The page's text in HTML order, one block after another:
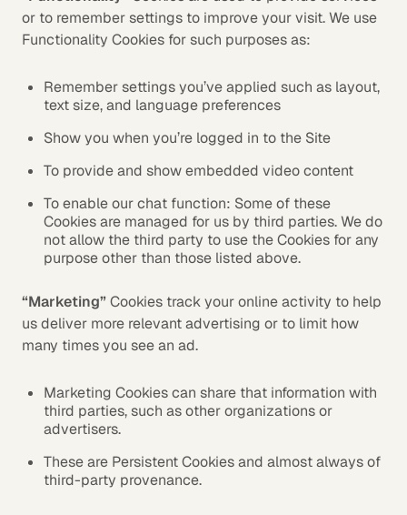
or to remember settings to improve your visit. We use
Functionality Cookies for such purposes as:
Remember settings you’ve applied such as layout,
text size, and language preferences
Show you when you’re logged in to the Site
To provide and show embedded video content
To enable our chat function: Some of these
Cookies are managed for us by third parties. We do
not allow the third party to use the Cookies for any
purpose other than those listed above.
“Marketing”Cookies track your online activity to help
us deliver more relevant advertising or to limit how
many times you see an ad.
Marketing Cookies can share that information with
third parties, such as other organizations or
advertisers.
These are Persistent Cookies and almost always of
third-party provenance.